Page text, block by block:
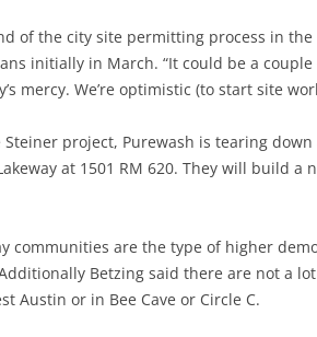
of the city site permitting process in the
initially in March. “It could be a
mercy. We’re optimistic (to start site
project, Purewash is tearing
at 1501 RM 620. They will build a
communities are the type of higher
Betzing said there are not a
Austin or in Bee Cave or Circle C.